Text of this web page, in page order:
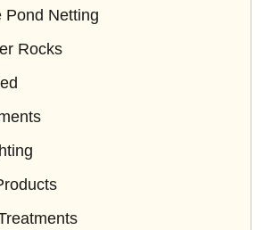
Pond Netting
Rocks